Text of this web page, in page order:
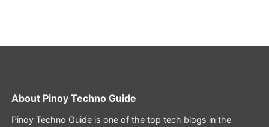
About Pinoy Techno Guide
Pinoy Techno Guide is one of the top tech blogs in the